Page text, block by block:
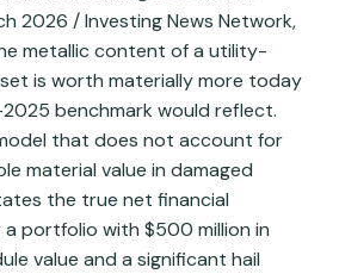
2026 / Investing News Network,
metallic content of a utility-
is worth materially more today
benchmark would reflect.
that does not account for
material value in damaged
the true net financial
a portfolio with $500 million in
value and a significant hail